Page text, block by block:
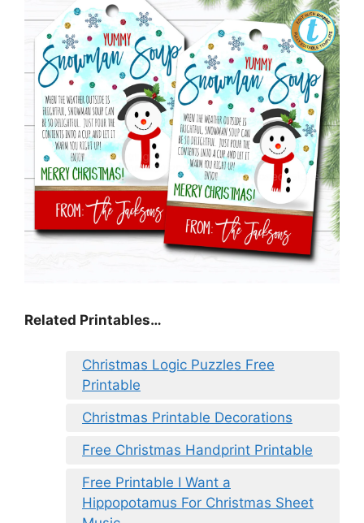
Related Printables…
Christmas Logic Puzzles Free
Printable
Christmas Printable Decorations
Free Christmas Handprint Printable
Free Printable I Want a
Hippopotamus For Christmas Sheet